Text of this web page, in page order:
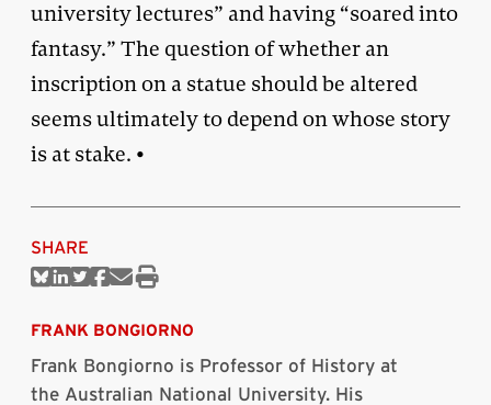
university lectures” and having “soared into
fantasy.” The question of whether an
inscription on a statue should be altered
seems ultimately to depend on whose story
is at stake. •
SHARE
ShareShareShareShare
Print
FRANK BONGIORNO
Frank Bongiorno is Professor of History at
the Australian National University. His